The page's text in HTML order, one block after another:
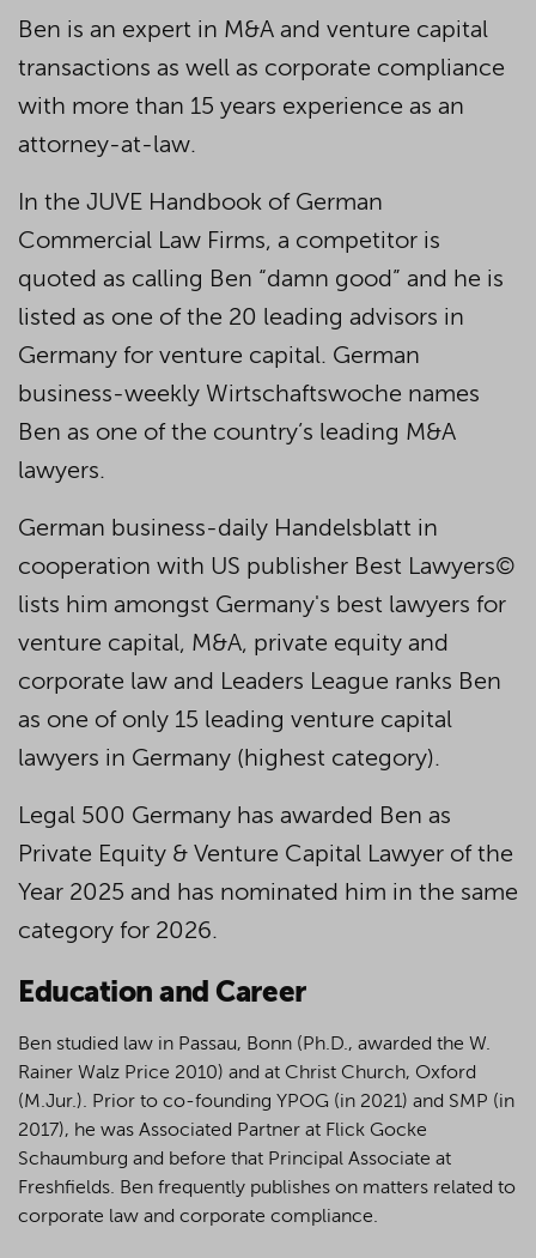
Ben is an expert in M&A and venture capital
transactions as well as corporate compliance
with more than 15 years experience as an
attorney-at-law.
In the JUVE Handbook of German
Commercial Law Firms, a competitor is
quoted as calling Ben “damn good” and he is
listed as one of the 20 leading advisors in
Germany for venture capital. German
business-weekly Wirtschaftswoche names
Ben as one of the country’s leading M&A
lawyers.
German business-daily Handelsblatt in
cooperation with US publisher Best Lawyers©
lists him amongst Germany's best lawyers for
venture capital, M&A, private equity and
corporate law and Leaders League ranks Ben
as one of only 15 leading venture capital
lawyers in Germany (highest category).
Legal 500 Germany has awarded Ben as
Private Equity & Venture Capital Lawyer of the
Year 2025 and has nominated him in the same
category for 2026.
Education and Career
Ben studied law in Passau, Bonn (Ph.D., awarded the W.
Rainer Walz Price 2010) and at Christ Church, Oxford
(M.Jur.). Prior to co-founding YPOG (in 2021) and SMP (in
2017), he was Associated Partner at Flick Gocke
Schaumburg and before that Principal Associate at
Freshfields. Ben frequently publishes on matters related to
corporate law and corporate compliance.